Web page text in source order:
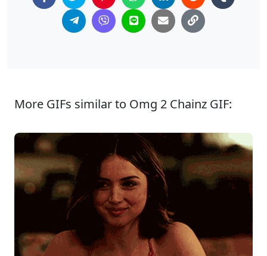
More GIFs similar to Omg 2 Chainz GIF: